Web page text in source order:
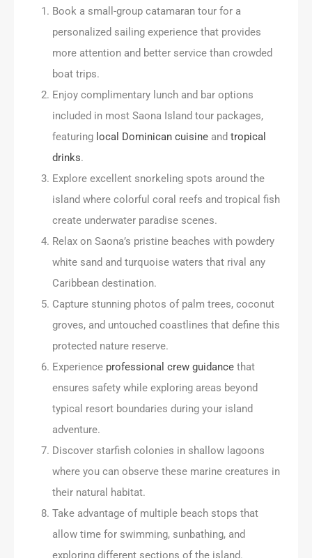
Book a small-group catamaran tour for a
personalized sailing experience that provides
more attention and better service than crowded
boat trips.
Enjoy complimentary lunch and bar options
included in most Saona Island tour packages,
featuring local Dominican cuisine and tropical
drinks.
Explore excellent snorkeling spots around the
island where colorful coral reefs and tropical fish
create underwater paradise scenes.
Relax on Saona’s pristine beaches with powdery
white sand and turquoise waters that rival any
Caribbean destination.
Capture stunning photos of palm trees, coconut
groves, and untouched coastlines that define this
protected nature reserve.
Experience professional crew guidance that
ensures safety while exploring areas beyond
typical resort boundaries during your island
adventure.
Discover starfish colonies in shallow lagoons
where you can observe these marine creatures in
their natural habitat.
Take advantage of multiple beach stops that
allow time for swimming, sunbathing, and
exploring different sections of the island.